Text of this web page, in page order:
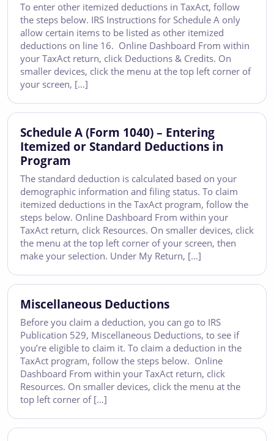
To enter other itemized deductions in TaxAct, follow
the steps below. IRS Instructions for Schedule A only
allow certain items to be listed as other itemized
deductions on line 16. Online Dashboard From within
your TaxAct return, click Deductions & Credits. On
smaller devices, click the menu at the top left corner of
your screen, […]
Schedule A (Form 1040) – Entering
Itemized or Standard Deductions in
Program
The standard deduction is calculated based on your
demographic information and filing status. To claim
itemized deductions in the TaxAct program, follow the
steps below. Online Dashboard From within your
TaxAct return, click Resources. On smaller devices, click
the menu at the top left corner of your screen, then
make your selection. Under My Return, […]
Miscellaneous Deductions
Before you claim a deduction, you can go to IRS
Publication 529, Miscellaneous Deductions, to see if
you’re eligible to claim it. To claim a deduction in the
TaxAct program, follow the steps below. Online
Dashboard From within your TaxAct return, click
Resources. On smaller devices, click the menu at the
top left corner of […]